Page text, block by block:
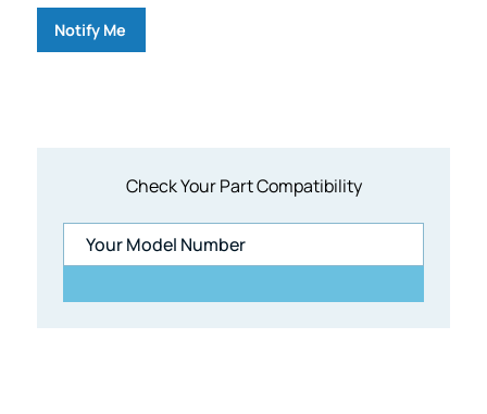
Check Your Part Compatibility
Notify Me